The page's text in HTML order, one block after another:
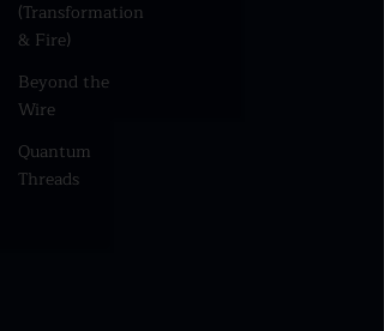
(Transformation
& Fire)
Beyond the
Wire
Quantum
Threads